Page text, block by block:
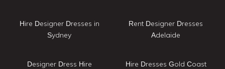
Hire Designer Dresses in
Sydney
Designer Dress Hire
Rent Designer Dresses
Adelaide
Hire Dresses Gold Coast